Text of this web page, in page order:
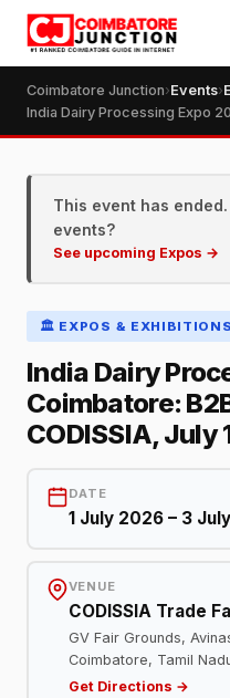
Coimbatore Junction›Events›
This event has
events?
See upcoming Expos →
🏛️ EXPOS & EXHIBITIONS
India Dairy
Coimbatore:
CODISSIA, July
DATE
1 July 2026 – 3
VENUE
CODISSIA Trade
GV Fair Grounds,
Coimbatore, Tamil
Get Directions →